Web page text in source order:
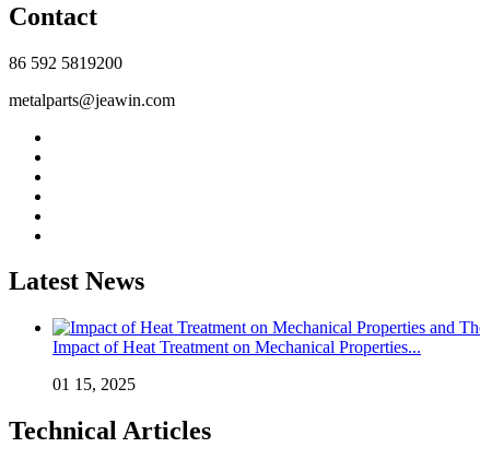
Contact
86 592 5819200
metalparts@jeawin.com
Latest News
Impact of Heat Treatment on Mechanical Properties...
01 15, 2025
Technical Articles